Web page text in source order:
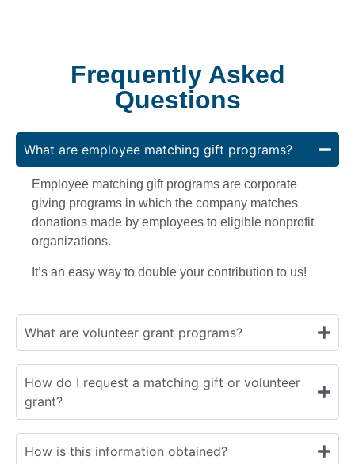
Frequently Asked
Questions
What are employee matching gift programs?
Employee matching gift programs are corporate
giving programs in which the company matches
donations made by employees to eligible nonprofit
organizations.
It’s an easy way to double your contribution to us!
What are volunteer grant programs?
How do I request a matching gift or volunteer
grant?
How is this information obtained?